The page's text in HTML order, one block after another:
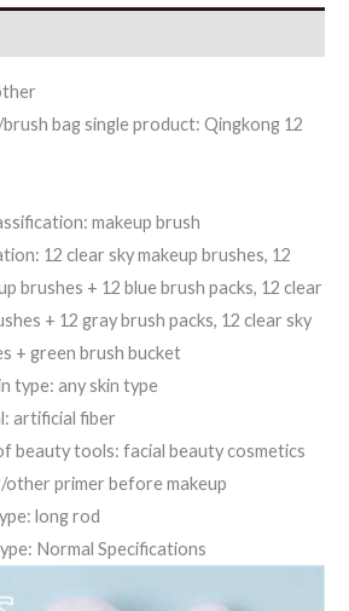
bag single product: Qingkong 12
makeup brush
12 clear sky makeup brushes, 12
brushes + 12 blue brush packs, 12 clear
+ 12 gray brush packs, 12 clear sky
+ green brush bucket
type: any skin type
artificial fiber
beauty tools: facial beauty cosmetics
primer before makeup
long rod
Normal Specifications